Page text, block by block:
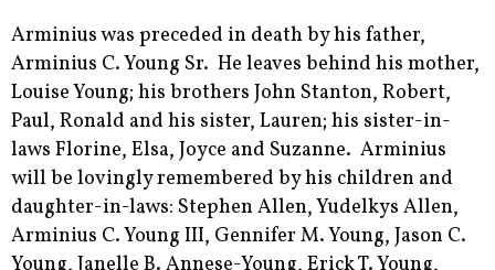
Arminius was preceded in death by his father,
Arminius C. Young Sr. He leaves behind his mother,
Louise Young; his brothers John Stanton, Robert,
Paul, Ronald and his sister, Lauren; his sister-in-
laws Florine, Elsa, Joyce and Suzanne. Arminius
will be lovingly remembered by his children and
daughter-in-laws: Stephen Allen, Yudelkys Allen,
Arminius C. Young III, Gennifer M. Young, Jason C.